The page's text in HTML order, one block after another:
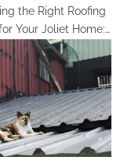
the Right Roofing
Your Joliet Home:
from Contractors